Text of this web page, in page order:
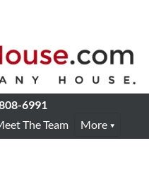
6991
The Team More